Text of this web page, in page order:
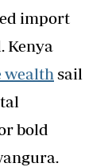
import
Kenya
wealth sail
bold